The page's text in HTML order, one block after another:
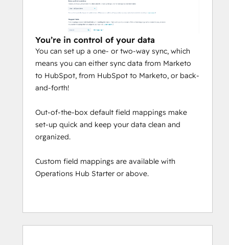
You’re in control of your data
You can set up a one- or two-way sync, which
means you can either sync data from Marketo
to HubSpot, from HubSpot to Marketo, or back-
and-forth!
Out-of-the-box default field mappings make
set-up quick and keep your data clean and
organized.
Custom field mappings are available with
Operations Hub Starter or above.